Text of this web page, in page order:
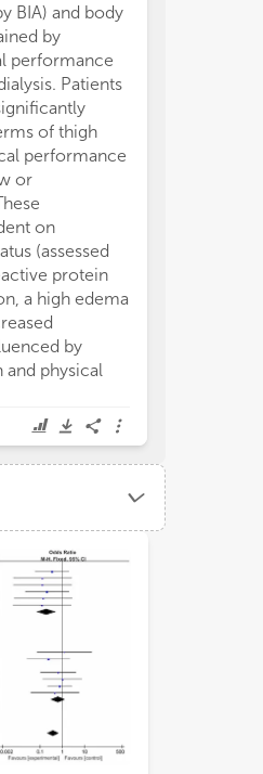
BIA) and body
by
performance
Patients
of thigh
performance
or
on
(assessed
protein
a high edema
by
physical